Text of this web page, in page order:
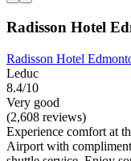
Radisson Hotel
Radisson Hotel
Leduc
8.4/10
Very good
(2,608 reviews)
Experience comfort at
Airport with